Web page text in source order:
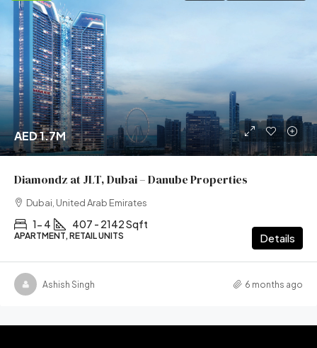
AED 1.7M
Diamondz at JLT, Dubai – Danube Properties
Dubai, United Arab Emirates
1- 4 407 - 2142 Sqft
APARTMENT, RETAIL UNITS Details
Ashish Singh 6 months ago